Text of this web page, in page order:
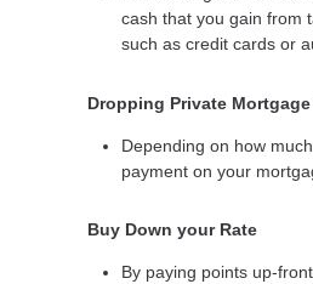
cash that you gain from
such as credit cards or
Dropping Private
Depending on how
payment on your
Buy Down your Rate
By paying points up-